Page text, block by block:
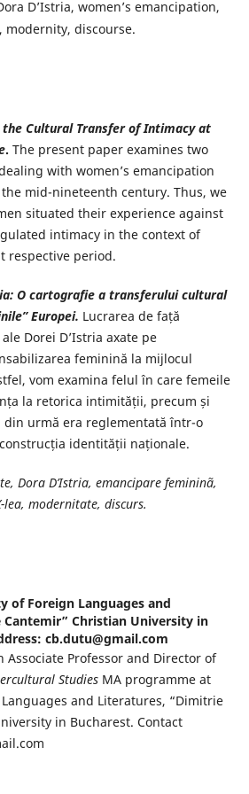
D’Istria, women’s emancipation,
discourse.
the Cultural Transfer of Intimacy at
. The present paper examines two
with women’s emancipation
mid-nineteenth century. Thus, we
situated their experience against
intimacy in the context of
respective period.
O cartografie a transferului cultural
Europei. Lucrarea de față
Dorei D’Istria axate pe
feminină la mijlocul
vom examina felul în care femeile
la retorica intimității, precum și
din urmă era reglementată într-o
identității naționale.
Dora D’Istria, emancipare femininã,
modernitate, discurs.
of Foreign Languages and
Christian University in
cb.dutu@gmail.com
Associate Professor and Director of
StudiesMA programme at
and Literatures, “Dimitrie
in Bucharest. Contact